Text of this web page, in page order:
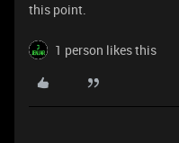
this point.
1 person likes this